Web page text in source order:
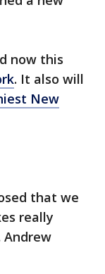
now this
. It also will
New
that we
really